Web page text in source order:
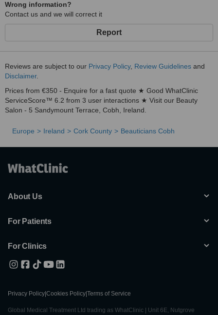
Wrong information?
Contact us and we will correct it
Report
Reviews are subject to our Privacy Policy, Review Guidelines and
Disclaimer.
Prices from €350 - Enquire for a fast quote ★ Good WhatClinic
ServiceScore™ 6.2 from 3 user interactions ★ Visit our Beauty
Salon - 5 Sandymount Terrace, Cobh, Ireland.
Europe Ireland Cork County Beauticians Cobh
About Us
For Patients
For Clinics
Privacy Policy Cookies Policy Terms of Service
Global Medical Treatment Ltd trading as WhatClinic | Unit 6E, Nutgrove